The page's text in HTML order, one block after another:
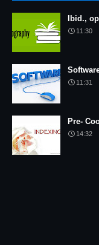
Ibid.,
11:30
11:31
Pre-
14:32